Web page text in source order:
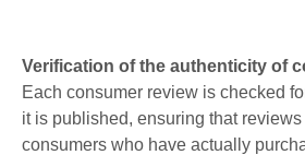
Verification of the authenticity of
Each consumer review is checked
it is published, ensuring that
consumers who have actually